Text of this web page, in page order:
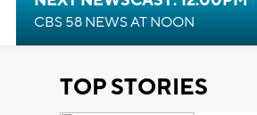
CBS 58 NEWS AT NOON
TOP STORIES